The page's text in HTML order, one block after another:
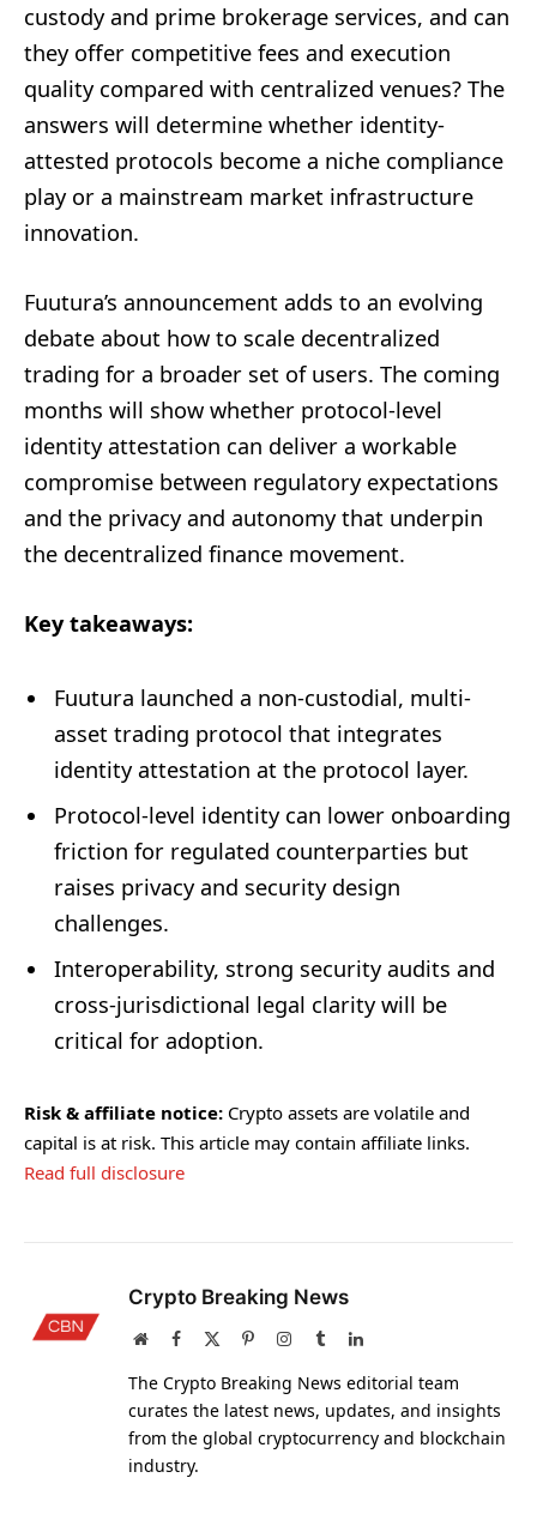
custody and prime brokerage services, and can
they offer competitive fees and execution
quality compared with centralized venues? The
answers will determine whether identity-
attested protocols become a niche compliance
play or a mainstream market infrastructure
innovation.
Fuutura’s announcement adds to an evolving
debate about how to scale decentralized
trading for a broader set of users. The coming
months will show whether protocol-level
identity attestation can deliver a workable
compromise between regulatory expectations
and the privacy and autonomy that underpin
the decentralized finance movement.
Key takeaways:
Fuutura launched a non-custodial, multi-
asset trading protocol that integrates
identity attestation at the protocol layer.
Protocol-level identity can lower onboarding
friction for regulated counterparties but
raises privacy and security design
challenges.
Interoperability, strong security audits and
cross-jurisdictional legal clarity will be
critical for adoption.
Risk & affiliate notice: Crypto assets are volatile and
capital is at risk. This article may contain affiliate links.
Read full disclosure
Crypto Breaking News
WebsiteFacebook PinterestInstagram
TumblrLinkedIn
The Crypto Breaking News editorial team
curates the latest news, updates, and insights
from the global cryptocurrency and blockchain
industry.